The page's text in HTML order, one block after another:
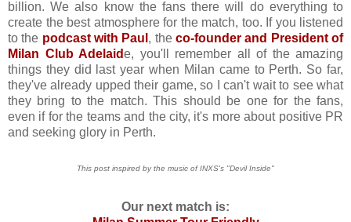
billion. We also know the fans there will do everything to
create the best atmosphere for the match, too. If you listened
to the podcast with Paul , theco-founder and President of
Milan Club Adelaide, you'll remember all of the amazing
things they did last year when Milan came to Perth. So far,
they've already upped their game, so I can't wait to see what
they bring to the match. This should be one for the fans,
even if for the teams and the city, it's more about positive PR
and seeking glory in Perth.
This post inspired by the music of INXS's "Devil Inside"
Our next match is: